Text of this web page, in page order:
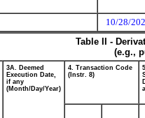
10/28/
Table II -
(e.g.,
3A. Deemed
Execution Date,
if any
(Month/Day/Year)
4. Transaction Code
(Instr. 8)